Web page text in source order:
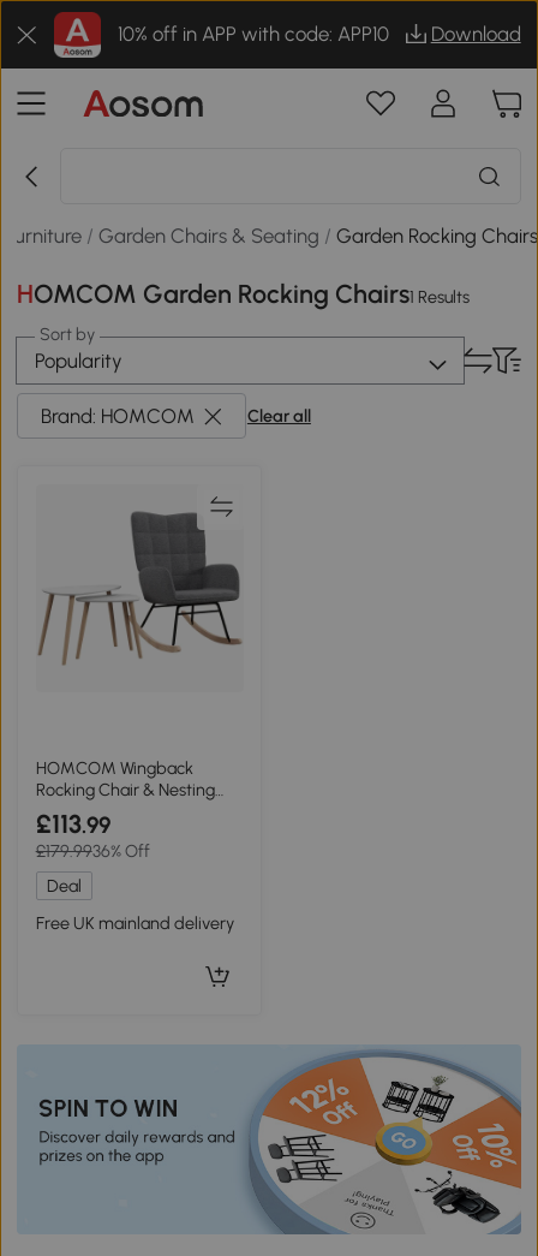
10% off in APP with code: APP10 Download
/Garden Chairs & Seating /Garden Rocking Chairs
HOMCOM Garden Rocking Chairs1 Results
Sort by
Popularity
Brand: HOMCOM Clear all
HOMCOM Wingback
Rocking Chair & Nesting
Tables Set White Grey
£113.99
£179.9936% Off
Deal
Free UK mainland delivery